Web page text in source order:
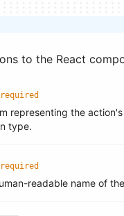
to the React
required
representing the
type.
required
readable name of